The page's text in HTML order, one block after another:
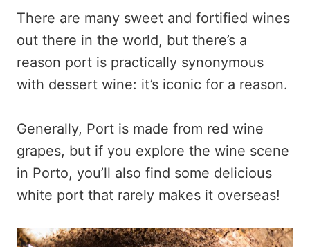
There are many sweet and fortified wines
out there in the world, but there’s a
reason port is practically synonymous
with dessert wine: it’s iconic for a reason.
Generally, Port is made from red wine
grapes, but if you explore the wine scene
in Porto, you’ll also find some delicious
white port that rarely makes it overseas!